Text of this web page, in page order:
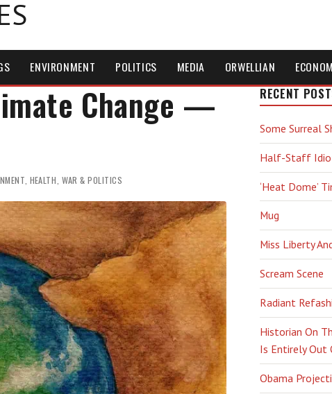
ENVIRONMENT POLITICS MEDIA ORWELLIAN
Change —
HEALTH WAR & POLITICS
RECENT
Some Surreal
Half-Staff
‘Heat Dome’
Mug
Miss Liberty
Scream Scene
Radiant
Historian On
Is Entirely Out
Obama